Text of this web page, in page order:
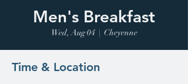
Men's Breakfast
Wed, Aug 04
  |
Cheyenne
Time & Location